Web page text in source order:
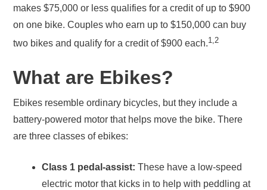
makes $75,000 or less qualifies for a credit of up to $900
on one bike. Couples who earn up to $150,000 can buy
two bikes and qualify for a credit of $900 each.1,2
What are Ebikes?
Ebikes resemble ordinary bicycles, but they include a
battery-powered motor that helps move the bike. There
are three classes of ebikes:
Class 1 pedal-assist: These have a low-speed
electric motor that kicks in to help with peddling at